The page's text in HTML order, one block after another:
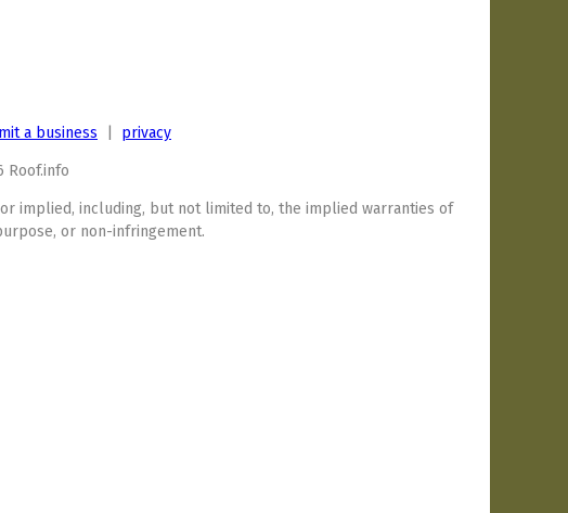
a business privacy
Roof.info
implied, including, but not limited to, the implied warranties of
or non-infringement.